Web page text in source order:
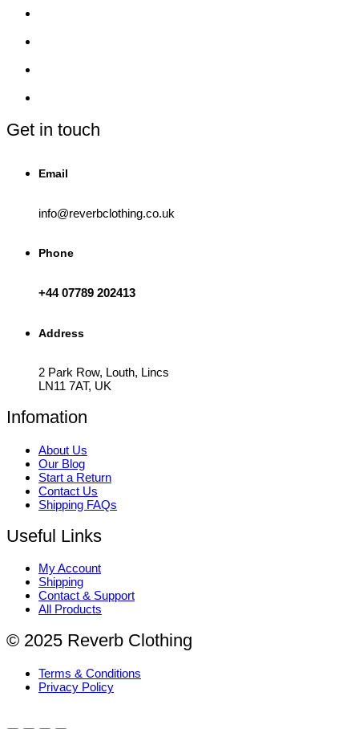
Get in touch
Email
info@reverbclothing.co.uk
Phone
+44 07789 202413
Address
2 Park Row, Louth, Lincs
LN11 7AT, UK
Infomation
About Us
Our Blog
Start a Return
Contact Us
Shipping FAQs
Useful Links
My Account
Shipping
Contact & Support
All Products
© 2025 Reverb Clothing
Terms & Conditions
Privacy Policy